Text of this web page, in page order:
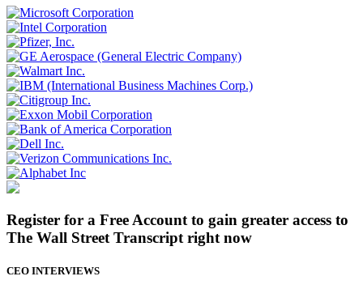
Register for a Free Account to gain greater access to
The Wall Street Transcript right now
CEO INTERVIEWS